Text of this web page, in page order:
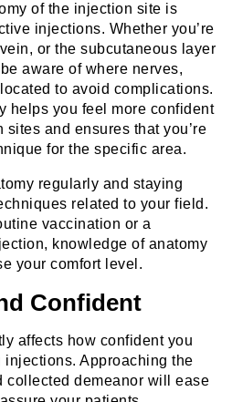
of the injection site is
injections. Whether you’re
or the subcutaneous layer
aware of where nerves,
to avoid complications.
helps you feel more confident
and ensures that you’re
for the specific area.
regularly and staying
related to your field.
vaccination or a
knowledge of anatomy
your comfort level.
Confident
affects how confident you
Approaching the
collected demeanor will ease